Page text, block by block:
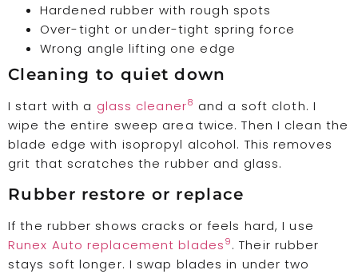
Hardened rubber with rough spots
Over-tight or under-tight spring force
Wrong angle lifting one edge
Cleaning to quiet down
I start with a glass cleaner8 and a soft cloth. I
wipe the entire sweep area twice. Then I clean the
blade edge with isopropyl alcohol. This removes
grit that scratches the rubber and glass.
Rubber restore or replace
If the rubber shows cracks or feels hard, I use
Runex Auto replacement blades9. Their rubber
stays soft longer. I swap blades in under two